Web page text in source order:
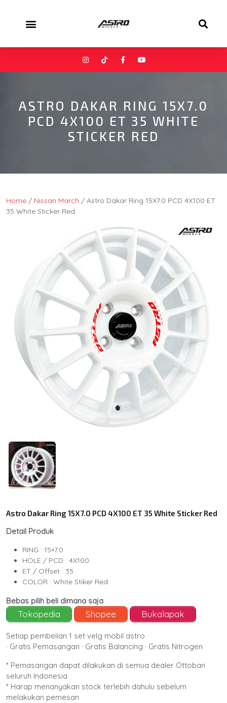
ASTRO DAKAR RING 15X7.0
PCD 4X100 ET 35 WHITE
STICKER RED
Home / Nissan March / Astro Dakar Ring 15X7.0 PCD 4X100 ET
35 White Sticker Red
Astro Dakar Ring 15X7.0 PCD 4X100 ET 35 White Sticker Red
Detail Produk
RING : 15×7.0
HOLE / PCD : 4X100
ET / Offset : 35
COLOR : White Stiker Red
Bebas pilih beli dimana saja
Tokopedia Shopee Bukalapak
Setiap pembelian 1 set velg mobil astro
· Gratis Pemasangan · Gratis Balancing · Gratis Nitrogen
* Pemasangan dapat dilakukan di semua dealer Ottoban
seluruh Indonesia
* Harap menanyakan stock terlebih dahulu sebelum
melakukan pemesan